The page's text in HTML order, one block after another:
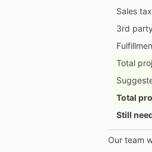
Sales tax
3rd
Total
Total
Still
Our team